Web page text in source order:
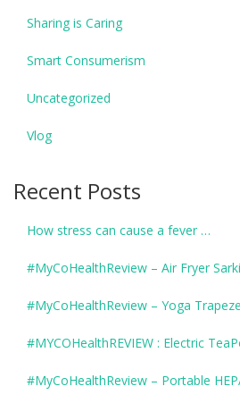
Sharing is Caring
Smart Consumerism
Uncategorized
Vlog
Recent Posts
How stress can cause a fever …
#MyCoHealthReview – Air Fryer
#MyCoHealthReview – Yoga Trapeze
#MYCOHealthREVIEW : Electric
#MyCoHealthReview – Portable